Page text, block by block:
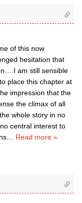
of this now
hesitation that
am still sensible
place this chapter at
impression that the
the climax of all
whole story in no
central interest to
Read more »